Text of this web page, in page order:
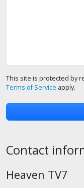
This site is protected by
Terms of Service apply.
Contact
Heaven TV7